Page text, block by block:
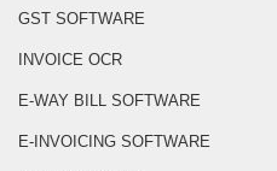
GST SOFTWARE
INVOICE OCR
E-WAY BILL SOFTWARE
E-INVOICING SOFTWARE